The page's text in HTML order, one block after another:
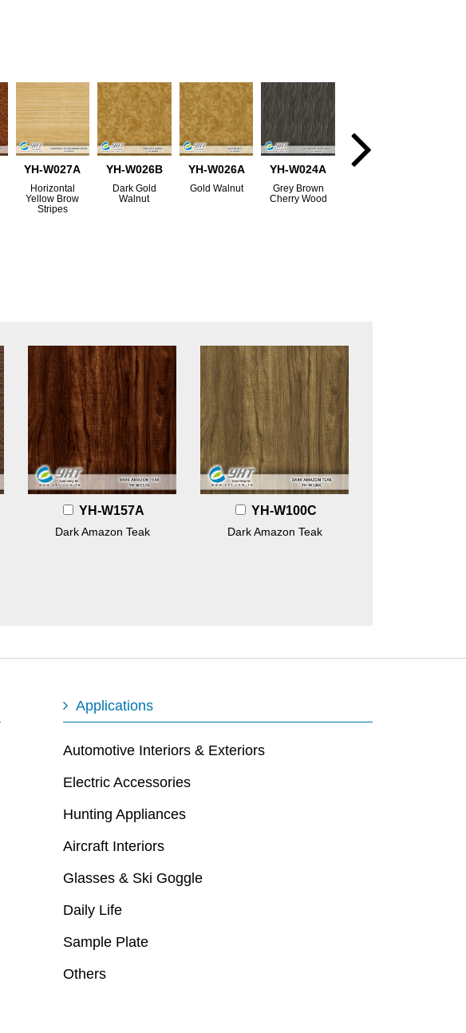
YH-W027A
Horizontal
Yellow Brow
Stripes
YH-W026B
Dark Gold
Walnut
YH-W026A
Gold Walnut
YH-W024A
Grey Brown
Cherry Wood
YH-W157A
Dark Amazon Teak
YH-W100C
Dark Amazon Teak
Applications
Automotive Interiors & Exteriors
Electric Accessories
Hunting Appliances
Aircraft Interiors
Glasses & Ski Goggle
Daily Life
Sample Plate
Others